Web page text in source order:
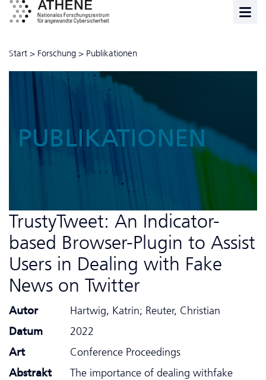
Start > Forschung > Publikationen
PUBLIKATIONEN
TrustyTweet: An Indicator-
based Browser-Plugin to Assist
Users in Dealing with Fake
News on Twitter
Autor
Hartwig, Katrin; Reuter, Christian
Datum
2022
Art
Conference Proceedings
Abstrakt
The importance of dealing withfake